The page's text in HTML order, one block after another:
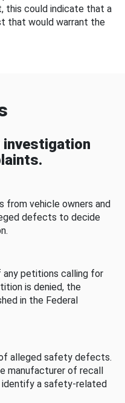
this could indicate that a
that would warrant the
investigation
from vehicle owners and
defects to decide
any petitions calling for
is denied, the
in the Federal
alleged safety defects.
manufacturer of recall
identify a safety-related